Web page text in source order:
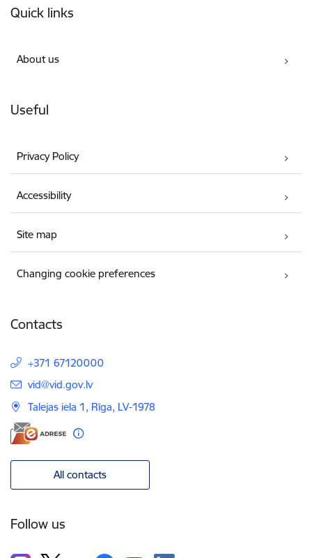
Quick links
About us
Useful
Privacy Policy
Accessibility
Site map
Changing cookie preferences
Contacts
+371 67120000
E-mail:
vid@vid.gov.lv
Talejas iela 1, Rīga, LV-1978
All contacts
Follow us